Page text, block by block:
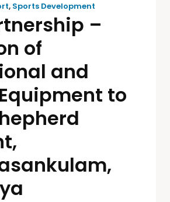
, Sports Development
–
of
and
to